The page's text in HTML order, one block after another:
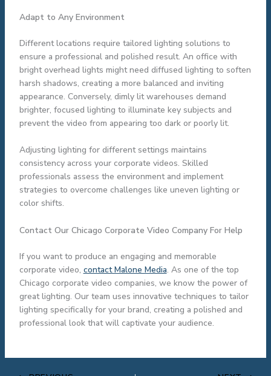
Adapt to Any Environment
Different locations require tailored lighting solutions to
ensure a professional and polished result. An office with
bright overhead lights might need diffused lighting to soften
harsh shadows, creating a more balanced and inviting
appearance. Conversely, dimly lit warehouses demand
brighter, focused lighting to illuminate key subjects and
prevent the video from appearing too dark or poorly lit.
Adjusting lighting for different settings maintains
consistency across your corporate videos. Skilled
professionals assess the environment and implement
strategies to overcome challenges like uneven lighting or
color shifts.
Contact Our Chicago Corporate Video Company For Help
If you want to produce an engaging and memorable
corporate video, contact Malone Media. As one of the top
Chicago corporate video companies, we know the power of
great lighting. Our team uses innovative techniques to tailor
lighting specifically for your brand, creating a polished and
professional look that will captivate your audience.